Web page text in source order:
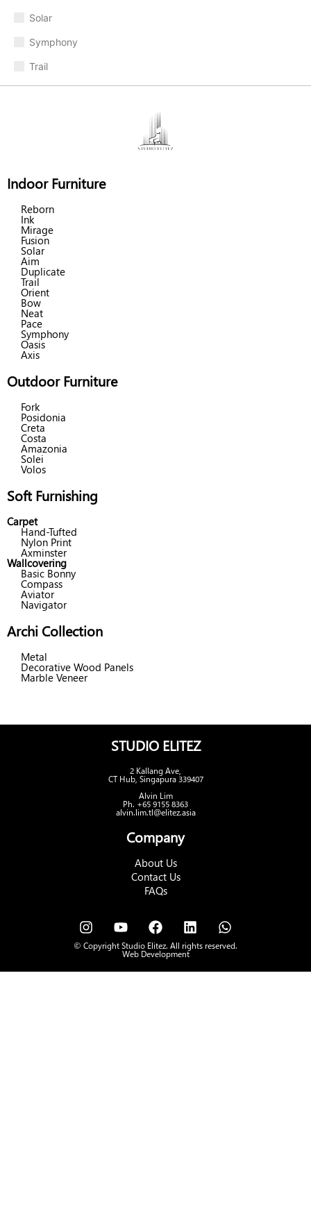
Solar
Symphony
Trail
Indoor Furniture
Reborn
Ink
Mirage
Fusion
Solar
Aim
Duplicate
Trail
Orient
Bow
Neat
Pace
Symphony
Oasis
Axis
Outdoor Furniture
Fork
Posidonia
Creta
Costa
Amazonia
Solei
Volos
Soft Furnishing
Carpet
Hand-Tufted
Nylon Print
Axminster
Wallcovering
Basic Bonny
Compass
Aviator
Navigator
Archi Collection
Metal
Decorative Wood Panels
Marble Veneer
STUDIO ELITEZ
2 Kallang Ave,
CT Hub, Singapura 339407
Alvin Lim
Ph. +65 9155 8363
alvin.lim.tl@elitez.asia
Company
About Us
Contact Us
FAQs
© Copyright Studio Elitez. All rights reserved.
Web Development